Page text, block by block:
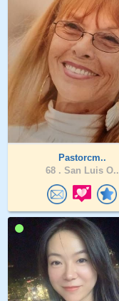
Pastorcm..
68 . San Luis O..